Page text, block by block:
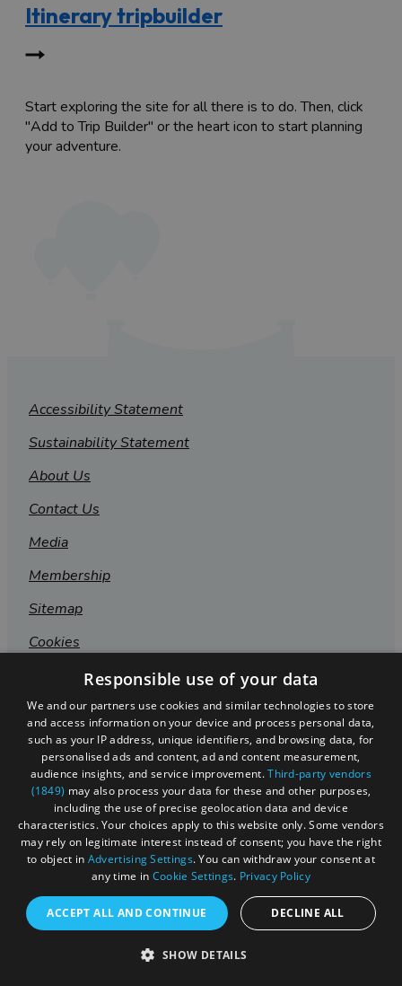
Itinerary tripbuilder
Start exploring the site for all there is to do. Then, click
"Add to Trip Builder" or the heart icon to start planning
your adventure.
Accessibility Statement
Sustainability Statement
About Us
Contact Us
Media
Membership
Sitemap
Cookies
Privacy Policy
Terms & Conditions
Submit Event
Submit Your Images
Responsible use of your data
We and our partners use cookies and similar technologies to store
and access information on your device and process personal data,
such as your IP address, unique identifiers, and browsing data, for
personalised ads and content, ad and content measurement,
audience insights, and service improvement.Third-party vendors
(1849) may also process your data for these and other purposes,
including the use of precise geolocation data and device
characteristics. Your choices apply to this website only. Some vendors
may rely on legitimate interest instead of consent; you have the right
to object in Advertising Settings. You can withdraw your consent at
any time in Cookie Settings. Privacy Policy
ACCEPT ALL AND CONTINUE DECLINE ALL
SHOW DETAILS